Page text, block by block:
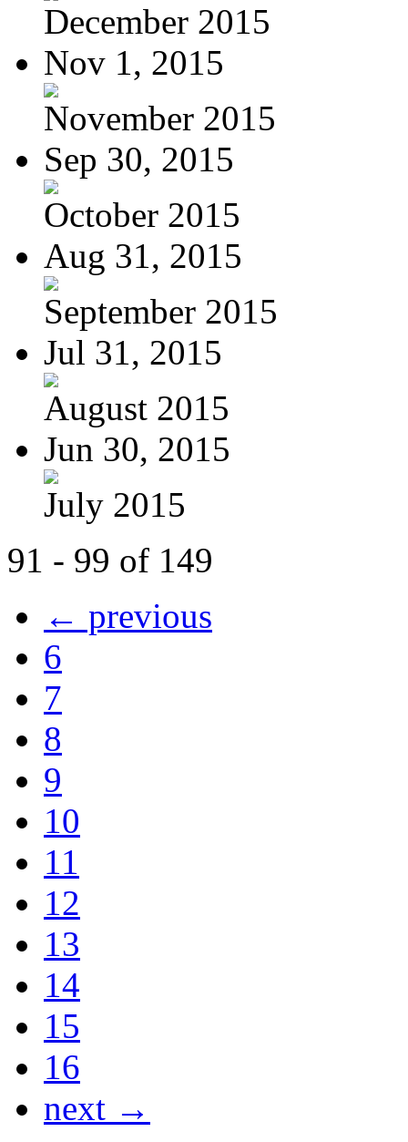
December 2015
Nov 1, 2015
November 2015
Sep 30, 2015
October 2015
Aug 31, 2015
September 2015
Jul 31, 2015
August 2015
Jun 30, 2015
July 2015
91 - 99 of 149
← previous
6
7
8
9
10
11
12
13
14
15
16
next →